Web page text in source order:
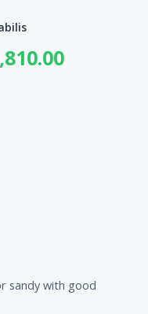
sandy with good